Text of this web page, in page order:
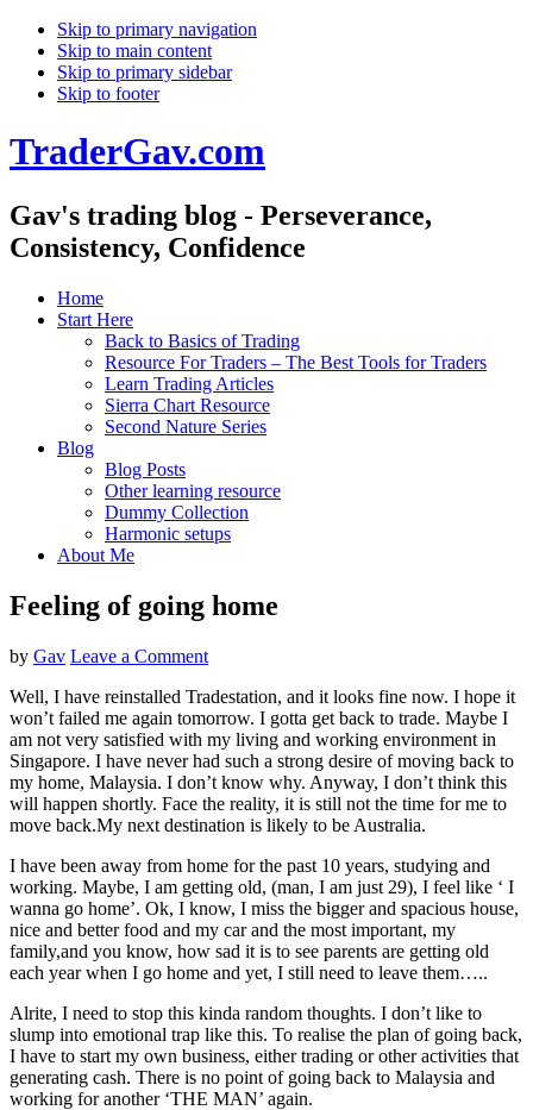
Skip to primary navigation
Skip to main content
Skip to primary sidebar
Skip to footer
TraderGav.com
Gav's trading blog - Perseverance,
Consistency, Confidence
Home
Start Here
Back to Basics of Trading
Resource For Traders – The Best Tools for Traders
Learn Trading Articles
Sierra Chart Resource
Second Nature Series
Blog
Blog Posts
Other learning resource
Dummy Collection
Harmonic setups
About Me
Feeling of going home
by Gav Leave a Comment
Well, I have reinstalled Tradestation, and it looks fine now. I hope it
won’t failed me again tomorrow. I gotta get back to trade. Maybe I
am not very satisfied with my living and working environment in
Singapore. I have never had such a strong desire of moving back to
my home, Malaysia. I don’t know why. Anyway, I don’t think this
will happen shortly. Face the reality, it is still not the time for me to
move back.My next destination is likely to be Australia.
I have been away from home for the past 10 years, studying and
working. Maybe, I am getting old, (man, I am just 29), I feel like ‘ I
wanna go home’. Ok, I know, I miss the bigger and spacious house,
nice and better food and my car and the most important, my
family,and you know, how sad it is to see parents are getting old
each year when I go home and yet, I still need to leave them…..
Alrite, I need to stop this kinda random thoughts. I don’t like to
slump into emotional trap like this. To realise the plan of going back,
I have to start my own business, either trading or other activities that
generating cash. There is no point of going back to Malaysia and
working for another ‘THE MAN’ again.